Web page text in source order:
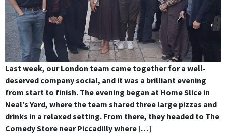
Last week, our London team came together for a well-
deserved company social, and it was a brilliant evening
from start to finish. The evening began at Home Slice in
Neal’s Yard, where the team shared three large pizzas and
drinks in a relaxed setting. From there, they headed to The
Comedy Store near Piccadilly where […]